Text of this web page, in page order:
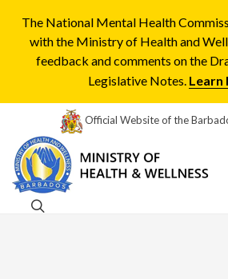
The National Mental Health
with the Ministry of Health and
feedback and comments on the
Legislative Notes. Learn
Official Website of the